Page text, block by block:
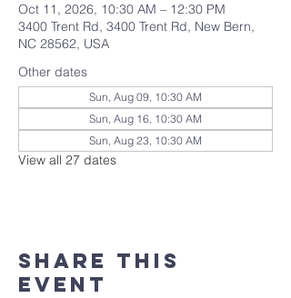
Oct 11, 2026, 10:30 AM – 12:30 PM
3400 Trent Rd, 3400 Trent Rd, New Bern,
NC 28562, USA
Other dates
Sun, Aug 09, 10:30 AM
Sun, Aug 16, 10:30 AM
Sun, Aug 23, 10:30 AM
View all 27 dates
Share this
event